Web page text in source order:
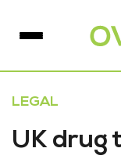
LEGAL
UK drug